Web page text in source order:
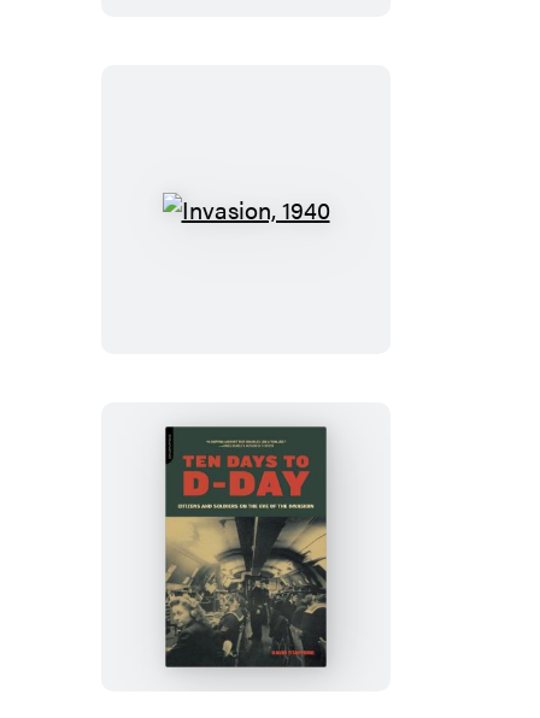
Invasion,
Ten
Days
to
D-
Day